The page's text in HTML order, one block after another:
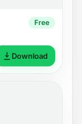
Free
Download